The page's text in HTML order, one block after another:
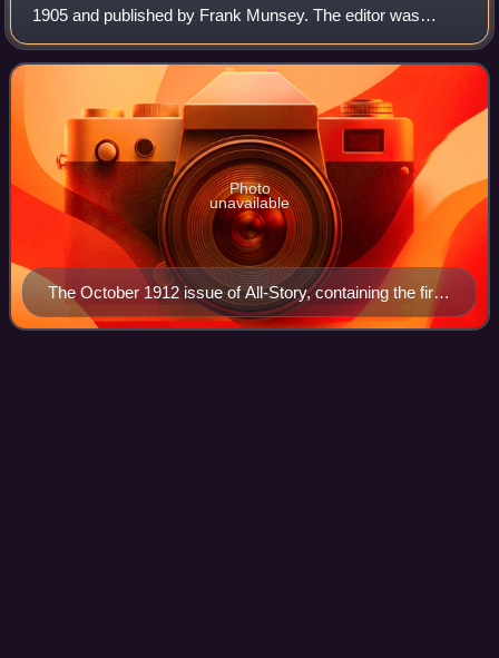
1905 and published by Frank Munsey. The editor was
Robert H. Davis; Thomas Newell Metcalf also worked as a
managing editor for the magazine. It wa
The October 1912 issue of All-Story, containing the first
Tarzan story. The artist is Clinton Pettee.
Photo
unavailable